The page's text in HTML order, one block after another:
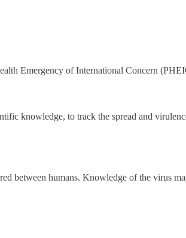
Emergency of International Concern
knowledge, to track the spread and
between humans. Knowledge of the virus